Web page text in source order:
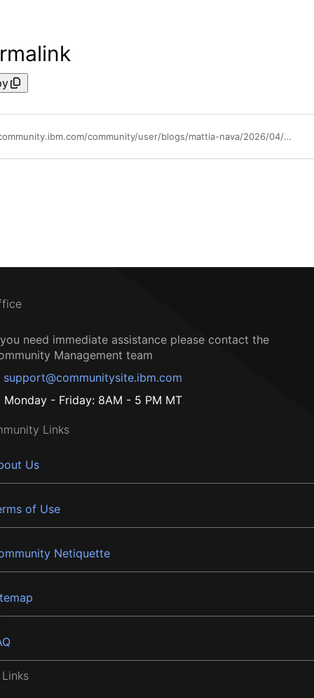
https://community.ibm.com/community/user/blogs/mattia-nava/2026/04/13/beyond-the-abend-how-ibm-fault-analyzer-turns-zos
need immediate assistance please contact the
Management team
support@communitysite.ibm.com
Monday - Friday: 8AM - 5 PM MT
Links
Us
of Use
Netiquette